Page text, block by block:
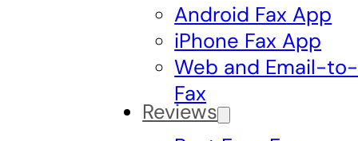
Android Fax App
iPhone Fax App
Web and Email-to-
Fax
Reviews